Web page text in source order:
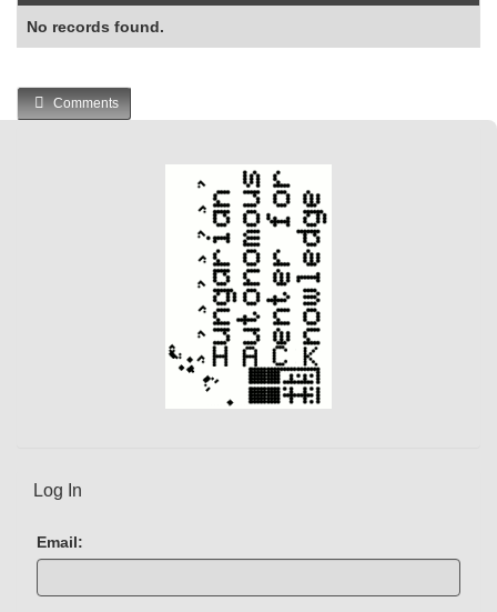
No records found.
Comments
Log In
Email: